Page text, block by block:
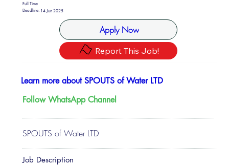
Full Time
Deadline: 14 Jun 2025
Apply Now
Report This Job!
SPOUTS of Water LTD
Learn more about SPOUTS of Water LTD
Follow WhatsApp Channel
Job Description